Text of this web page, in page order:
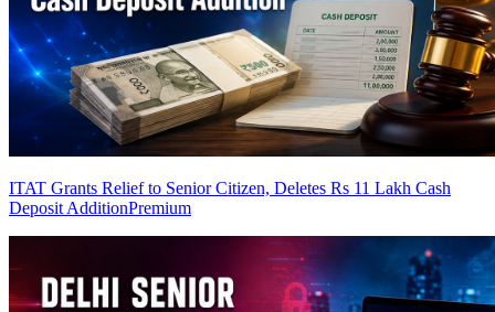
ITAT Grants Relief to Senior Citizen, Deletes Rs 11 Lakh Cash
Deposit AdditionPremium